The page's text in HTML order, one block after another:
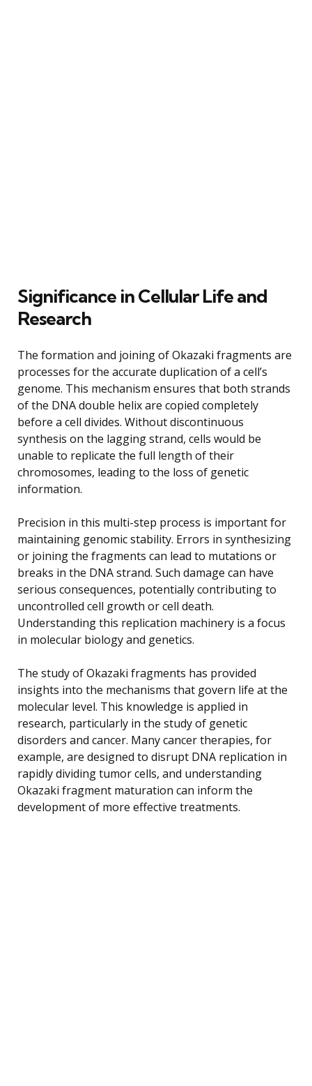
Significance in Cellular Life and
Research
The formation and joining of Okazaki fragments are
processes for the accurate duplication of a cell’s
genome. This mechanism ensures that both strands
of the DNA double helix are copied completely
before a cell divides. Without discontinuous
synthesis on the lagging strand, cells would be
unable to replicate the full length of their
chromosomes, leading to the loss of genetic
information.
Precision in this multi-step process is important for
maintaining genomic stability. Errors in synthesizing
or joining the fragments can lead to mutations or
breaks in the DNA strand. Such damage can have
serious consequences, potentially contributing to
uncontrolled cell growth or cell death.
Understanding this replication machinery is a focus
in molecular biology and genetics.
The study of Okazaki fragments has provided
insights into the mechanisms that govern life at the
molecular level. This knowledge is applied in
research, particularly in the study of genetic
disorders and cancer. Many cancer therapies, for
example, are designed to disrupt DNA replication in
rapidly dividing tumor cells, and understanding
Okazaki fragment maturation can inform the
development of more effective treatments.